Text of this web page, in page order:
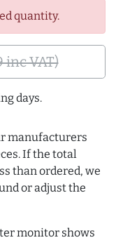
quantity.
inc VAT)
days.
manufacturers
If the total
than ordered, we
or adjust the
monitor shows